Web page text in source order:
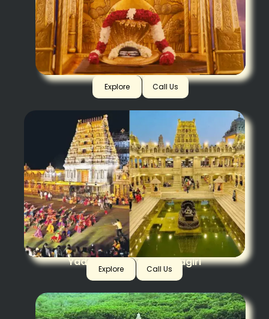
Srisailam
Explore Call Us
Yadagirigutta + Swarnagiri
Explore Call Us